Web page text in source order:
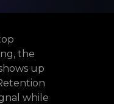
the
up
while